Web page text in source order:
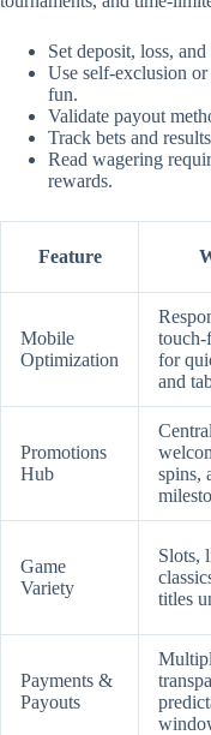
Set deposit, loss,
Use self‑exclusion
fun.
Validate payout
Track bets and
Read wagering
rewards.
Feature
Mobile
Optimization
for
and
Promotions
Hub
spins,
Game
Variety
Slots,
titles
Payments &
Payouts